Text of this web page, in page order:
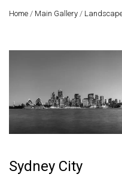
Home / Main Gallery /
Sydney City